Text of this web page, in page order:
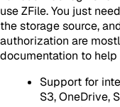
use ZFile. You just
the storage source,
authorization are
documentation to help
Support for
S3, OneDrive,